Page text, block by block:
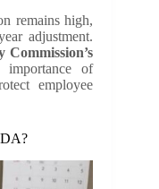
remains high,
adjustment.
Commission’s
of
employee